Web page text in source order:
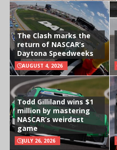
The Clash marks the
return of NASCAR’s
Daytona Speedweeks
AUGUST 4, 2026
Todd Gilliland wins $1
million by mastering
NASCAR’s weirdest
game
JULY 26, 2026